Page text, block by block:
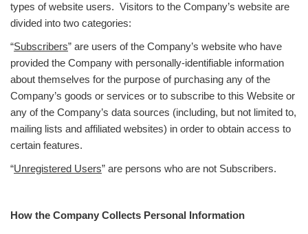
types of website users. Visitors to the Company’s website are
divided into two categories:
“Subscribers” are users of the Company’s website who have
provided the Company with personally-identifiable information
about themselves for the purpose of purchasing any of the
Company’s goods or services or to subscribe to this Website or
any of the Company’s data sources (including, but not limited to,
mailing lists and affiliated websites) in order to obtain access to
certain features.
“Unregistered Users” are persons who are not Subscribers.
How the Company Collects Personal Information